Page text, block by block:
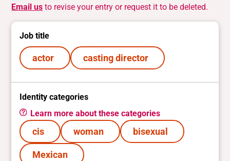
Email us to revise your entry or request it to be deleted.
Job title
actor casting director
Identity categories
Learn more about these categories
cis woman bisexual
Mexican